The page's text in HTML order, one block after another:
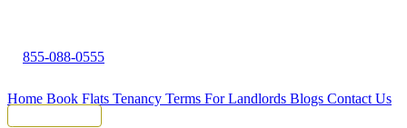
855-088-0555
Home Book Flats Tenancy Terms For Landlords Blogs Contact Us